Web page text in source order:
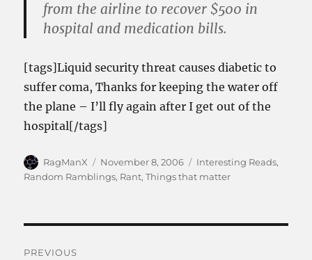
from the airline to recover $500 in
hospital and medication bills.
[tags]Liquid security threat causes diabetic to
suffer coma, Thanks for keeping the water off
the plane – I’ll fly again after I get out of the
hospital[/tags]
Author
RagManX
Posted
on
November 8, 2006 Categories
Interesting Reads,
Random Ramblings, Rant,Things that matter
PREVIOUS